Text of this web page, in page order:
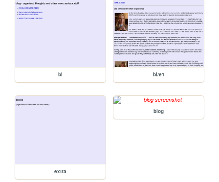
bl bl/e1
extra
blog